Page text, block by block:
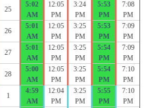
25
5:02
AM
12:05
PM
3:24
PM
5:53
PM
7:08
PM
26
5:01
AM
12:05
PM
3:25
PM
5:53
PM
7:09
PM
27
5:01
AM
12:05
PM
3:25
PM
5:54
PM
7:09
PM
28
5:00
AM
12:05
PM
3:25
PM
5:54
PM
7:10
PM
1
4:59
AM
12:04
PM
3:25
PM
5:55
PM
7:10
PM